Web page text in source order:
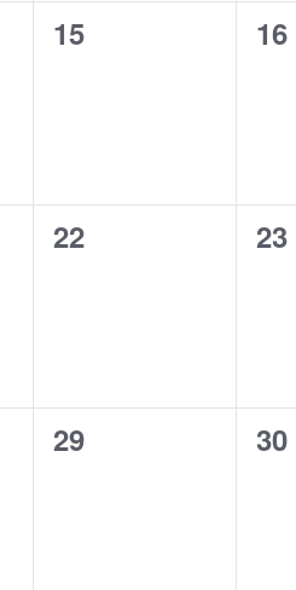
0
15
0
16
0
22
0
23
0
29
0
30